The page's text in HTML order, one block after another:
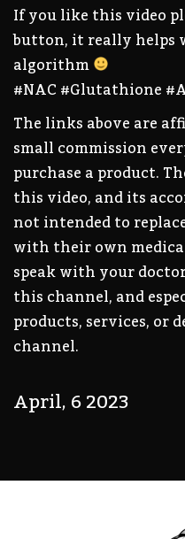
If you like this video
button, it really helps
algorithm
#NAC #Glutathione
The links above are
small commission
purchase a product.
this video, and its
not intended to
with their own
speak with your
this channel, and
products, services, or
channel.
April, 6 2023